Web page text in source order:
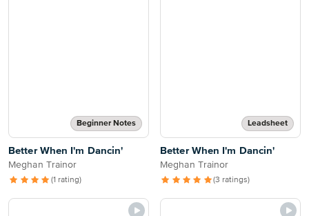
Beginner Notes
Better When I'm Dancin'
Meghan Trainor
(1 rating)
Leadsheet
Better When I'm Dancin'
Meghan Trainor
(3 ratings)